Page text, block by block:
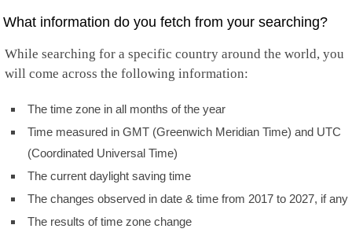
What information do you fetch from your searching?
While searching for a specific country around the world, you
will come across the following information:
The time zone in all months of the year
Time measured in GMT (Greenwich Meridian Time) and UTC
(Coordinated Universal Time)
The current daylight saving time
The changes observed in date & time from 2017 to 2027, if any
The results of time zone change